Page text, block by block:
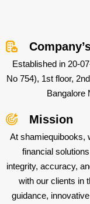
Established in 20-
No 754), 1st floor,
Bangalore
Mission
At shamiequibooks,
financial
integrity, accuracy,
with our clients in
guidance,